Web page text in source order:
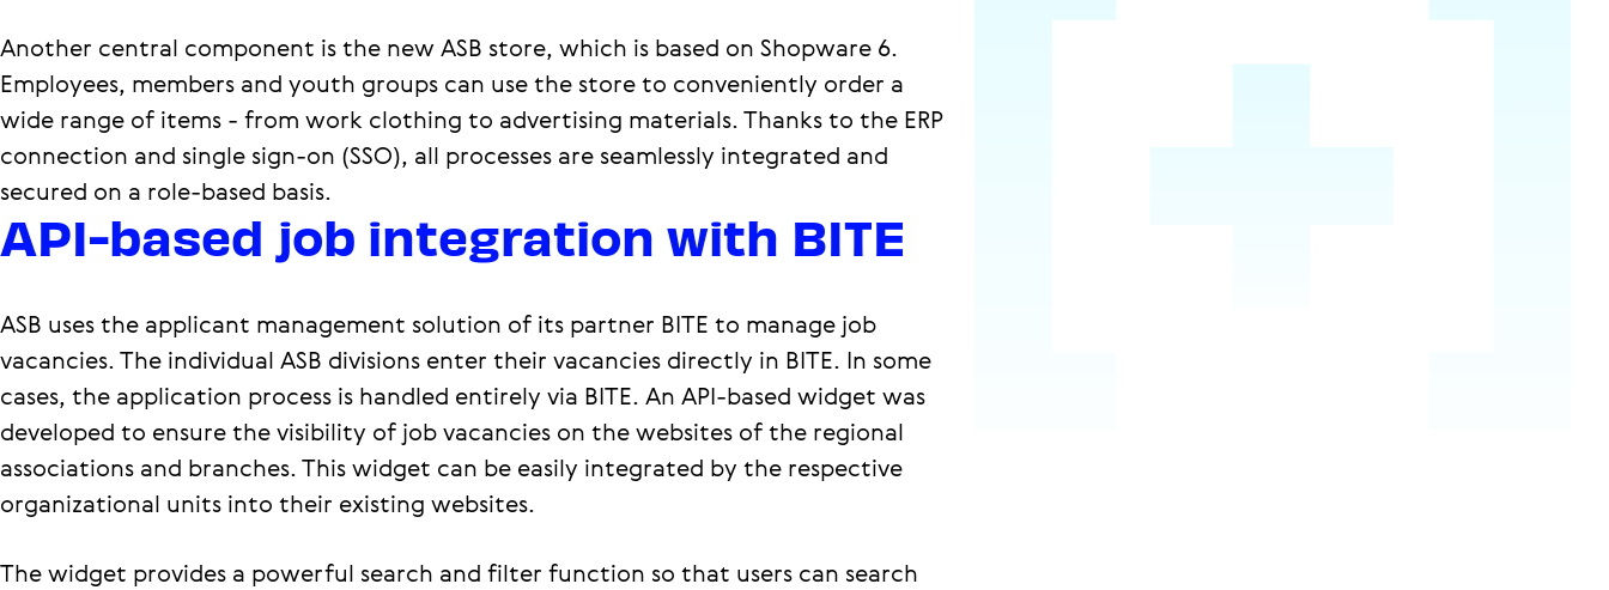
Another central component is the new ASB store, which is based on Shopware 6.
Employees, members and youth groups can use the store to conveniently order a
wide range of items - from work clothing to advertising materials. Thanks to the ERP
connection and single sign-on (SSO), all processes are seamlessly integrated and
secured on a role-based basis.
API-based job integration with BITE
ASB uses the applicant management solution of its partner BITE to manage job
vacancies. The individual ASB divisions enter their vacancies directly in BITE. In some
cases, the application process is handled entirely via BITE. An API-based widget was
developed to ensure the visibility of job vacancies on the websites of the regional
associations and branches. This widget can be easily integrated by the respective
organizational units into their existing websites.
The widget provides a powerful search and filter function so that users can search